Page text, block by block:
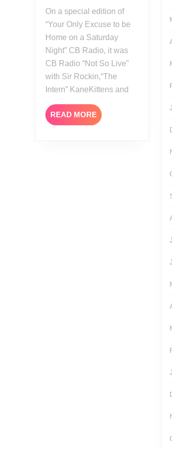
AEW
All
In
London
2023
On a special edition of
“Your Only Excuse to be
Home on a Saturday
Night” CB Radio, it was
CB Radio “Not So Live”
with Sir Rockin,“The
Intern” KaneKittens and
READ MOREREAD
MORE